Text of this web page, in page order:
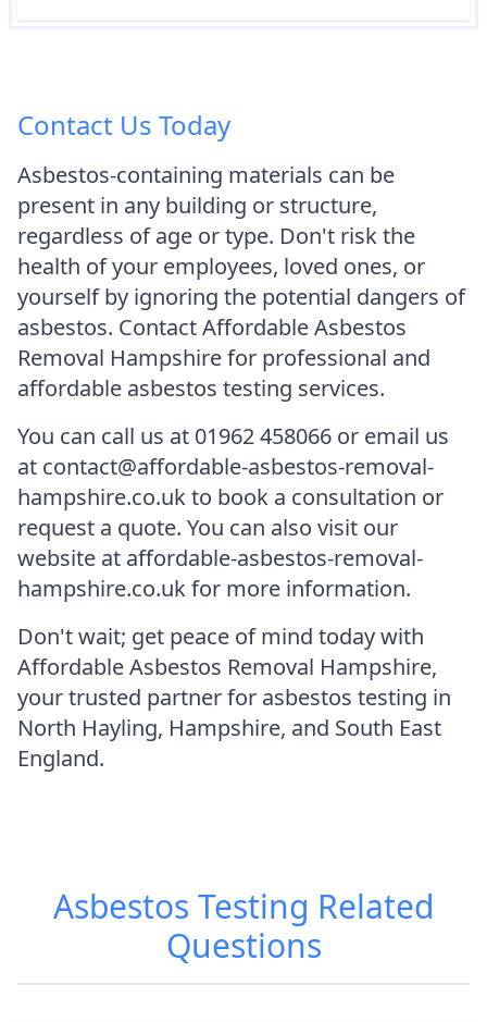
Contact Us Today
Asbestos-containing materials can be
present in any building or structure,
regardless of age or type. Don't risk the
health of your employees, loved ones, or
yourself by ignoring the potential dangers of
asbestos. Contact Affordable Asbestos
Removal Hampshire for professional and
affordable asbestos testing services.
You can call us at 01962 458066 or email us
at contact@affordable-asbestos-removal-
hampshire.co.uk to book a consultation or
request a quote. You can also visit our
website at affordable-asbestos-removal-
hampshire.co.uk for more information.
Don't wait; get peace of mind today with
Affordable Asbestos Removal Hampshire,
your trusted partner for asbestos testing in
North Hayling, Hampshire, and South East
England.
Asbestos Testing Related
Questions